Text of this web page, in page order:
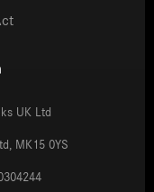
UK Ltd
MK15 0YS